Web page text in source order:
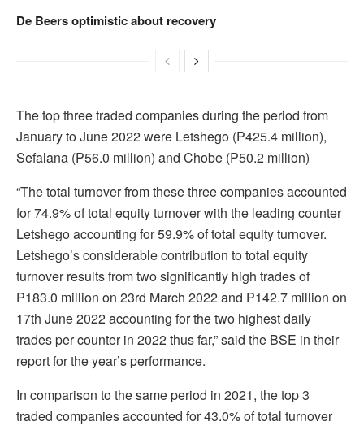
De Beers optimistic about recovery
The top three traded companies during the period from
January to June 2022 were Letshego (P425.4 million),
Sefalana (P56.0 million) and Chobe (P50.2 million)
“The total turnover from these three companies accounted
for 74.9% of total equity turnover with the leading counter
Letshego accounting for 59.9% of total equity turnover.
Letshego’s considerable contribution to total equity
turnover results from two significantly high trades of
P183.0 million on 23rd March 2022 and P142.7 million on
17th June 2022 accounting for the two highest daily
trades per counter in 2022 thus far,” said the BSE in their
report for the year’s performance.
In comparison to the same period in 2021, the top 3
traded companies accounted for 43.0% of total turnover